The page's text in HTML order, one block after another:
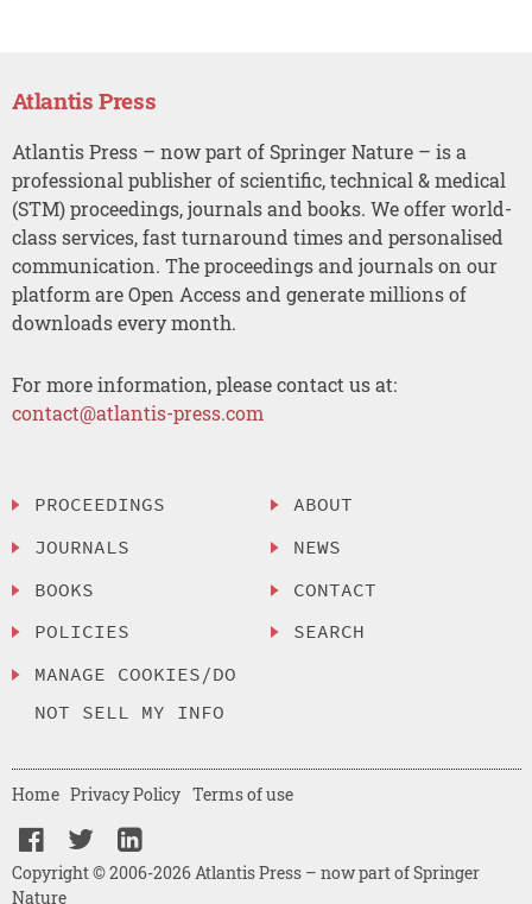
Atlantis Press
Atlantis Press – now part of Springer Nature – is a
professional publisher of scientific, technical & medical
(STM) proceedings, journals and books. We offer world-
class services, fast turnaround times and personalised
communication. The proceedings and journals on our
platform are Open Access and generate millions of
downloads every month.
For more information, please contact us at:
contact@atlantis-press.com
PROCEEDINGS
JOURNALS
BOOKS
POLICIES
MANAGE COOKIES/DO
NOT SELL MY INFO
ABOUT
NEWS
CONTACT
SEARCH
Copyright © 2006-2026 Atlantis Press – now part of Springer
Nature
Home Privacy Policy Terms of use